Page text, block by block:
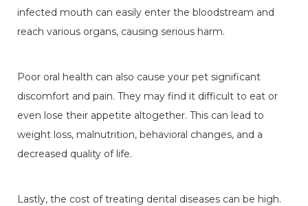
infected mouth can easily enter the bloodstream and
reach various organs, causing serious harm.
Poor oral health can also cause your pet significant
discomfort and pain. They may find it difficult to eat or
even lose their appetite altogether. This can lead to
weight loss, malnutrition, behavioral changes, and a
decreased quality of life.
Lastly, the cost of treating dental diseases can be high.